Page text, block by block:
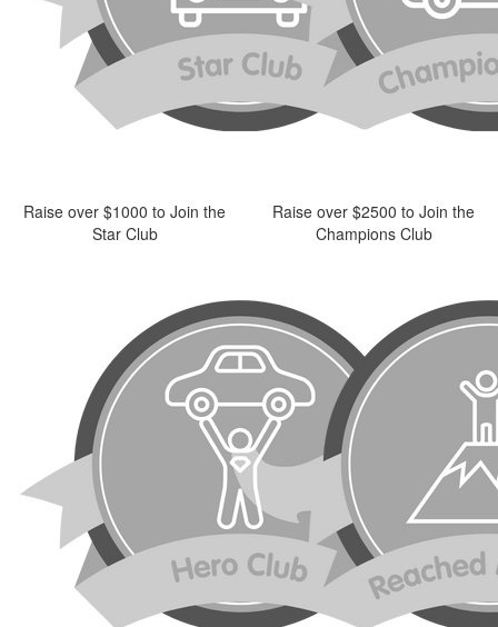
Raise over $1000 to Join the
Star Club
Raise over $2500 to Join the
Champions Club